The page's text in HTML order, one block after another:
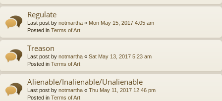
Regulate
Last post by notmartha « Mon May 15, 2017 4:05 am
Posted in Terms of Art
Treason
Last post by notmartha « Sat May 13, 2017 5:23 am
Posted in Terms of Art
Alienable/Inalienable/Unalienable
Last post by notmartha « Thu May 11, 2017 12:46 pm
Posted in Terms of Art